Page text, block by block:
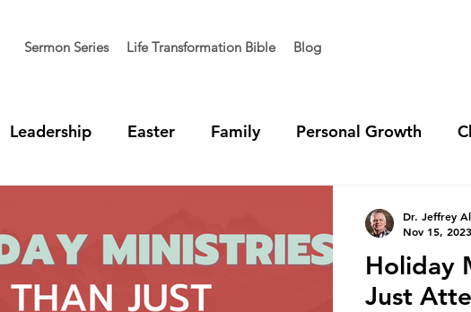
Sermon Series Life Transformation Bible Blog
Leadership Easter Family Personal Growth
Holiday
Just
Dr. Jeffrey
Nov 15, 2023